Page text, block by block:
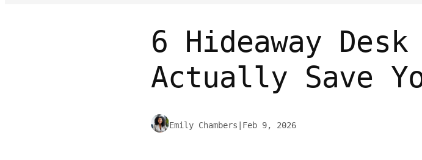
6 Hideaway
Actually Save
Emily Chambers Feb 9, 2026